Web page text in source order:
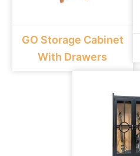
GO Storage Cabinet
With Drawers